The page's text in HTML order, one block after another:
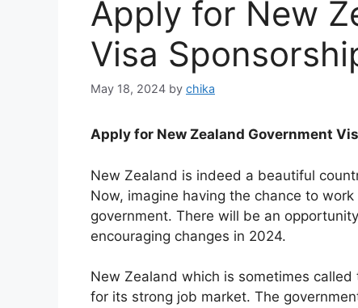
Apply for New
Visa
May 18, 2024 by chika
Apply for New Zealand Government
New Zealand is indeed a beautiful
Now, imagine having the chance to
government. There will be an
encouraging changes in 2024.
New Zealand which is sometimes
for its strong job market. The